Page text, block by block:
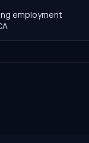
employment